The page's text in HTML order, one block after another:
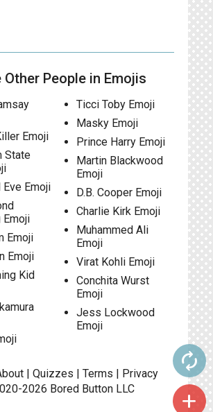
Other People in Emojis
Emoji
State
Eve Emoji
Emoji
Emoji
Emoji
Kid
Ticci Toby Emoji
Masky Emoji
Prince Harry Emoji
Martin Blackwood
Emoji
D.B. Cooper Emoji
Charlie Kirk Emoji
Muhammed Ali
Emoji
Virat Kohli Emoji
Conchita Wurst
Emoji
Jess Lockwood
Emoji
autorenew
add
| Quizzes | Terms | Privacy
2026 Bored ButtonLLC